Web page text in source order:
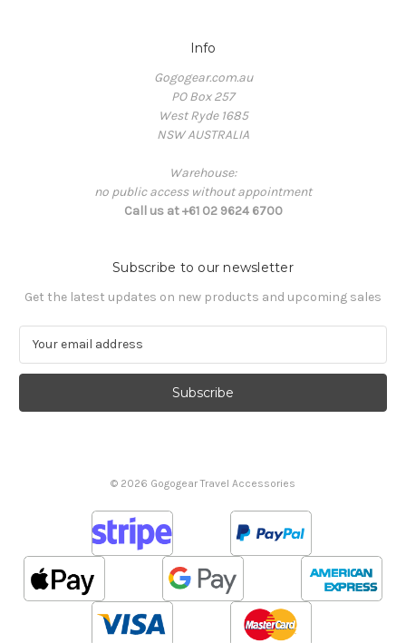
Info
Gogogear.com.au
PO Box 257
West Ryde 1685
NSW AUSTRALIA
Warehouse:
no public access without appointment
Call us at +61 02 9624 6700
Subscribe to our newsletter
Get the latest updates on new products and upcoming sales
a
l
© 2026 Gogogear Travel Accessories